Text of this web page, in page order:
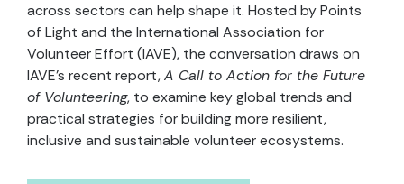
across sectors can help shape it. Hosted by Points
of Light and the International Association for
Volunteer Effort (IAVE), the conversation draws on
IAVE’s recent report,A Call to Action for the Future
of Volunteering, to examine key global trends and
practical strategies for building more resilient,
inclusive and sustainable volunteer ecosystems.